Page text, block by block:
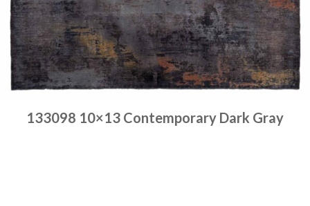
133098 10×13 Contemporary Dark Gray